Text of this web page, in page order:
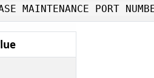
MAINTENANCE PORT